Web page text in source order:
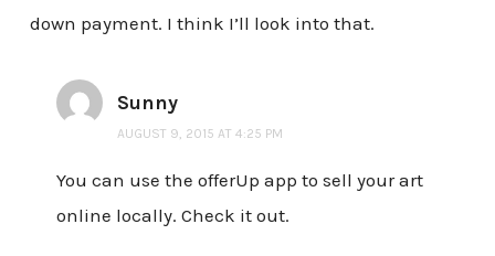
down payment. I think I’ll look into that.
Sunny
AUGUST 9, 2015 AT 4:25 PM
You can use the offerUp app to sell your art
online locally. Check it out.